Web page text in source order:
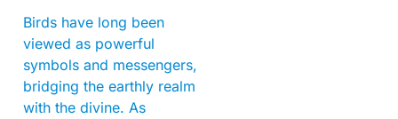
Birds have long been
viewed as powerful
symbols and messengers,
bridging the earthly realm
with the divine. As